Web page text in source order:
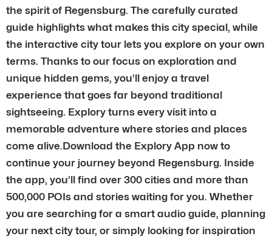
the spirit of Regensburg. The carefully curated
guide highlights what makes this city special, while
the interactive city tour lets you explore on your own
terms. Thanks to our focus on exploration and
unique hidden gems, you’ll enjoy a travel
experience that goes far beyond traditional
sightseeing. Explory turns every visit into a
memorable adventure where stories and places
come alive.Download the Explory App now to
continue your journey beyond Regensburg. Inside
the app, you’ll find over 300 cities and more than
500,000 POIs and stories waiting for you. Whether
you are searching for a smart audio guide, planning
your next city tour, or simply looking for inspiration